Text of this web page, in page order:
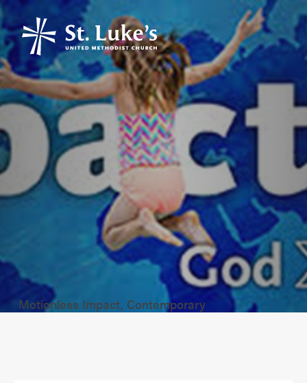
Motionless Impact, Contemporary